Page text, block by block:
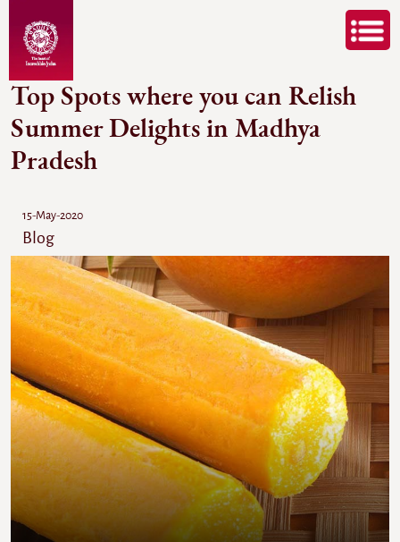
Top Spots where you can Relish
Summer Delights in Madhya
Pradesh
15-May-2020
Blog